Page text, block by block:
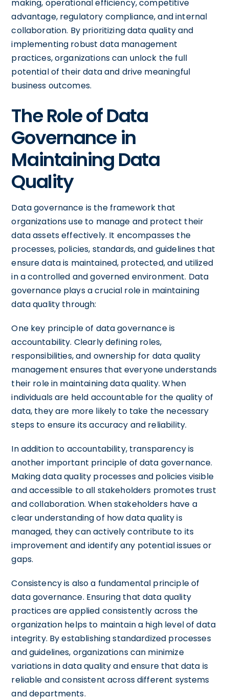
making, operational efficiency, competitive
advantage, regulatory compliance, and internal
collaboration. By prioritizing data quality and
implementing robust data management
practices, organizations can unlock the full
potential of their data and drive meaningful
business outcomes.
The Role of Data
Governance in
Maintaining Data
Quality
Data governance is the framework that
organizations use to manage and protect their
data assets effectively. It encompasses the
processes, policies, standards, and guidelines that
ensure data is maintained, protected, and utilized
in a controlled and governed environment. Data
governance plays a crucial role in maintaining
data quality through:
One key principle of data governance is
accountability. Clearly defining roles,
responsibilities, and ownership for data quality
management ensures that everyone understands
their role in maintaining data quality. When
individuals are held accountable for the quality of
data, they are more likely to take the necessary
steps to ensure its accuracy and reliability.
In addition to accountability, transparency is
another important principle of data governance.
Making data quality processes and policies visible
and accessible to all stakeholders promotes trust
and collaboration. When stakeholders have a
clear understanding of how data quality is
managed, they can actively contribute to its
improvement and identify any potential issues or
gaps.
Consistency is also a fundamental principle of
data governance. Ensuring that data quality
practices are applied consistently across the
organization helps to maintain a high level of data
integrity. By establishing standardized processes
and guidelines, organizations can minimize
variations in data quality and ensure that data is
reliable and consistent across different systems
and departments.